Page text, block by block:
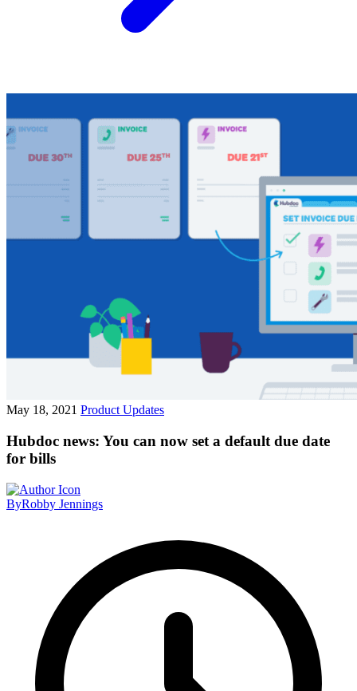
May 18, 2021 Product Updates
Hubdoc news: You can now set a default due date
for bills
ByRobby Jennings